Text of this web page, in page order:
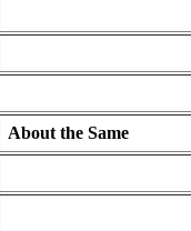
About the Same